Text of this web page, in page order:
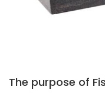
The purpose of